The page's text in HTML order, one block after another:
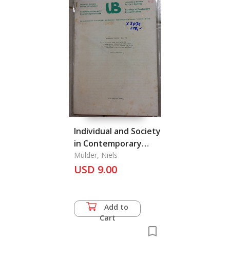
Individual and Society
in Contemporary
Thailand
Mulder, Niels
USD 9.00
Add to
Cart